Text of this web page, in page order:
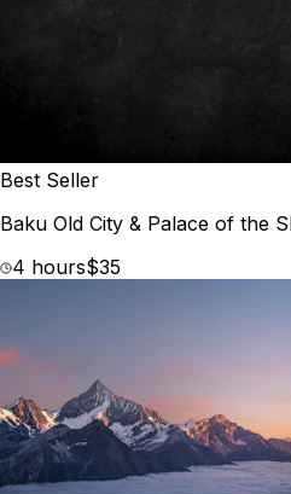
Best Seller
Baku Old City & Palace of the
4 hours$35